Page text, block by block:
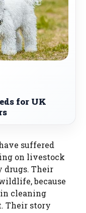
for UK
suffered
on livestock
Their
because
cleaning
Their story